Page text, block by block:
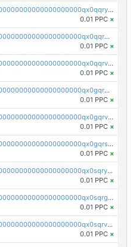
pc1qcanvas0000000000000000000000000000000000000qx0qqryzstlqh90
0.01 PPC ×
pc1qcanvas0000000000000000000000000000000000000qx0qqrgzsn8h9dt
0.01 PPC ×
pc1qcanvas0000000000000000000000000000000000000qx0qqrvzsm06tjs
0.01 PPC ×
pc1qcanvas0000000000000000000000000000000000000qx0gqrgzscu7axy
0.01 PPC ×
pc1qcanvas0000000000000000000000000000000000000qx0gqrvzss5nnel
0.01 PPC ×
pc1qcanvas0000000000000000000000000000000000000qx0gqrszsp9eskv
0.01 PPC ×
pc1qcanvas0000000000000000000000000000000000000qx0sqryzsaqjwn3
0.01 PPC ×
pc1qcanvas0000000000000000000000000000000000000qx0sqrgzs9c9um4
0.01 PPC ×
pc1qcanvas0000000000000000000000000000000000000qx0sqrvzsdsgjyw
0.01 PPC ×